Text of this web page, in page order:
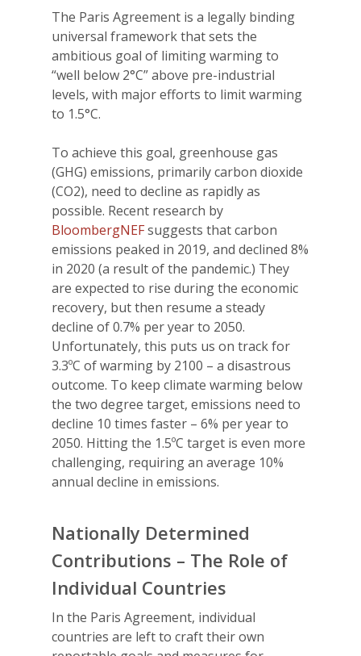
The Paris Agreement is a legally binding
universal framework that sets the
ambitious goal of limiting warming to
“well below 2°C” above pre-industrial
levels, with major efforts to limit warming
to 1.5°C.
To achieve this goal, greenhouse gas
(GHG) emissions, primarily carbon dioxide
(CO2), need to decline as rapidly as
possible. Recent research by
BloombergNEFsuggests that carbon
emissions peaked in 2019, and declined 8%
in 2020 (a result of the pandemic.) They
are expected to rise during the economic
recovery, but then resume a steady
decline of 0.7% per year to 2050.
Unfortunately, this puts us on track for
3.3ºC of warming by 2100 – a disastrous
outcome. To keep climate warming below
the two degree target, emissions need to
decline 10 times faster – 6% per year to
2050. Hitting the 1.5ºC target is even more
challenging, requiring an average 10%
annual decline in emissions.
Nationally Determined
Contributions – The Role of
Individual Countries
In the Paris Agreement, individual
countries are left to craft their own